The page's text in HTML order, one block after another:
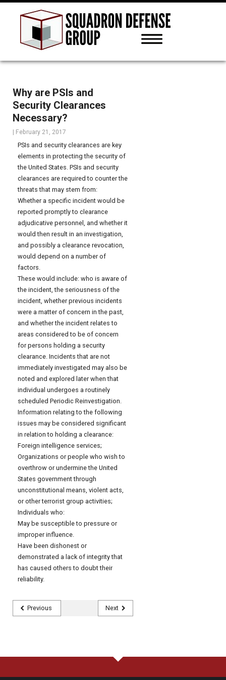
Why are PSIs and
Security Clearances
Necessary?
February 21, 2017
PSIs and security clearances are key
elements in protecting the security of
the United States. PSIs and security
clearances are required to counter the
threats that may stem from:
Whether a specific incident would be
reported promptly to clearance
adjudicative personnel, and whether it
would then result in an investigation,
and possibly a clearance revocation,
would depend on a number of
factors.
These would include: who is aware of
the incident, the seriousness of the
incident, whether previous incidents
were a matter of concern in the past,
and whether the incident relates to
areas considered to be of concern
for persons holding a security
clearance. Incidents that are not
immediately investigated may also be
noted and explored later when that
individual undergoes a routinely
scheduled Periodic Reinvestigation.
Information relating to the following
issues may be considered significant
in relation to holding a clearance:
Foreign intelligence services;
Organizations or people who wish to
overthrow or undermine the United
States government through
unconstitutional means, violent acts,
or other terrorist group activities;
Individuals who:
May be susceptible to pressure or
improper influence.
Have been dishonest or
demonstrated a lack of integrity that
has caused others to doubt their
reliability.
Previous Next